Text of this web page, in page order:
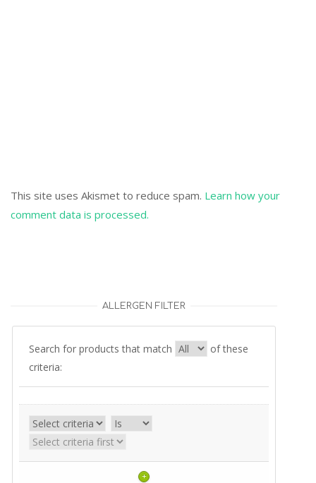
This site uses Akismet to reduce spam. Learn how your
comment data is processed.
ALLERGEN FILTER
Search for products that match
of these
criteria:
+